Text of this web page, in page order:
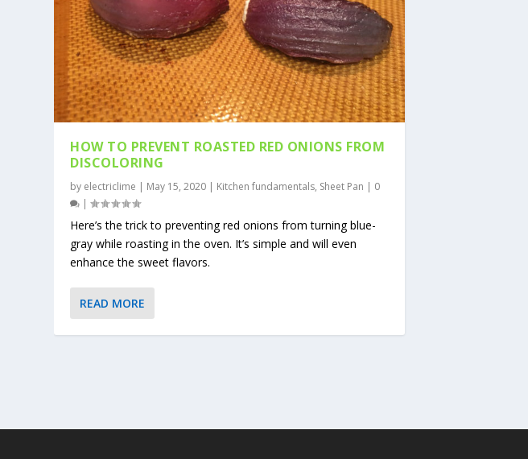
HOW TO PREVENT ROASTED RED ONIONS FROM
DISCOLORING
by electriclime | May 15, 2020 | Kitchen fundamentals, Sheet Pan | 0
|
Here’s the trick to preventing red onions from turning blue-
gray while roasting in the oven. It’s simple and will even
enhance the sweet flavors.
READ MORE